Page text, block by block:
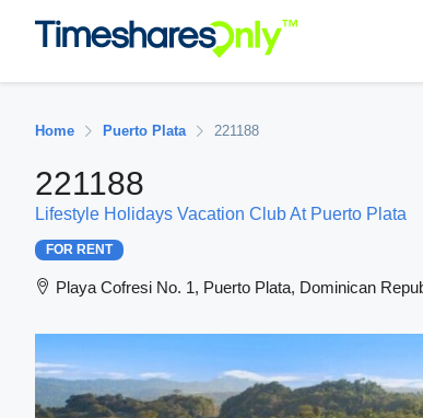
Home Puerto Plata 221188
221188
Lifestyle Holidays Vacation Club At Puerto Plata
FOR RENT
Playa Cofresi No. 1, Puerto Plata, Dominican